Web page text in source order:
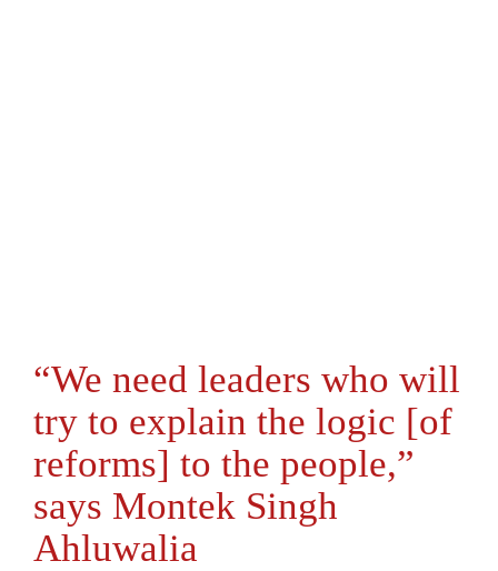
“We need leaders who will
try to explain the logic [of
reforms] to the people,”
says Montek Singh
Ahluwalia